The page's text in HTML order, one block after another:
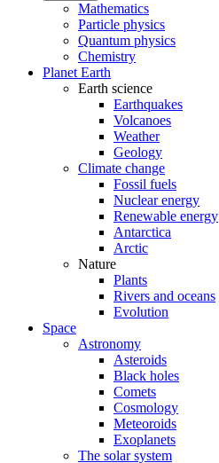
Mathematics
Particle physics
Quantum physics
Chemistry
Planet Earth
Earth science
Earthquakes
Volcanoes
Weather
Geology
Climate change
Fossil fuels
Nuclear energy
Renewable energy
Antarctica
Arctic
Nature
Plants
Rivers and oceans
Evolution
Space
Astronomy
Asteroids
Black holes
Comets
Cosmology
Meteoroids
Exoplanets
The solar system